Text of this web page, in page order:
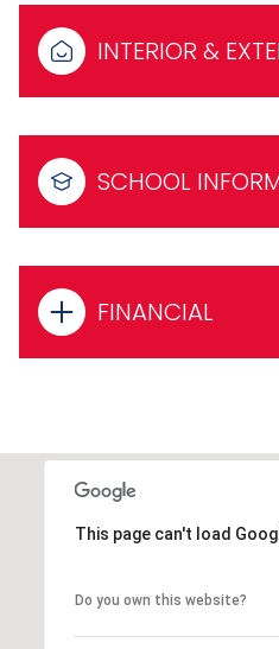
INTERIOR &
SCHOOL
FINANCIAL
This page can't load
Do you own this website?